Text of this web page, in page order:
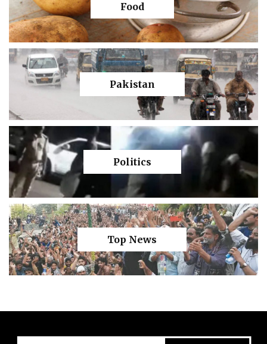
Food
Pakistan
Politics
Top News